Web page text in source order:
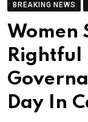
BREAKING NEWS
Women
Rightful
Day In